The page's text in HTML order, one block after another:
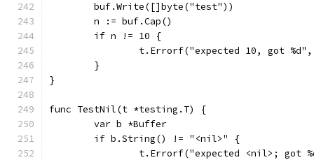
	buf.Write([]byte("test"))
	n := buf.Cap()
	if n != 10 {
t.Errorf("expected 10, got
	}
}
func TestNil(t *testing.T) {
	var b *Buffer
	if b.String() != "<nil>" {
t.Errorf("expected <nil>; got